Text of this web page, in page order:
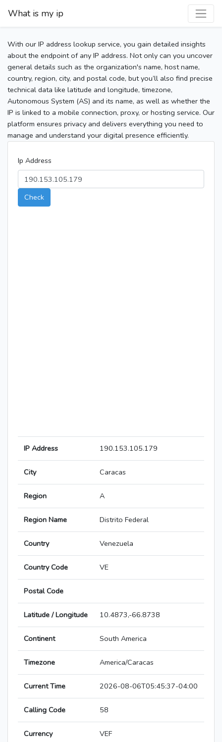
What is my ip
With our IP address lookup service, you gain detailed insights
about the endpoint of any IP address. Not only can you uncover
general details such as the organization's name, host name,
country, region, city, and postal code, but you’ll also find precise
technical data like latitude and longitude, timezone,
Autonomous System (AS) and its name, as well as whether the
IP is linked to a mobile connection, proxy, or hosting service. Our
platform ensures privacy and delivers everything you need to
manage and understand your digital presence efficiently.
Ip Address
Check
IP Address 190.153.105.179
City Caracas
Region A
Region Name Distrito Federal
Country Venezuela
Country Code VE
Postal Code
Latitude / Longitude 10.4873,-66.8738
Continent South America
Timezone America/Caracas
Current Time 2026-08-06T05:45:37-04:00
Calling Code 58
Currency VEF